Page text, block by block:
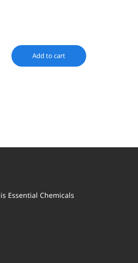
Add to cart
Essential Chemicals